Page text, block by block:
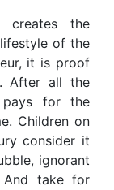
creates the
of the
it is proof
After all the
pays for the
Children on
consider it
ignorant
take for